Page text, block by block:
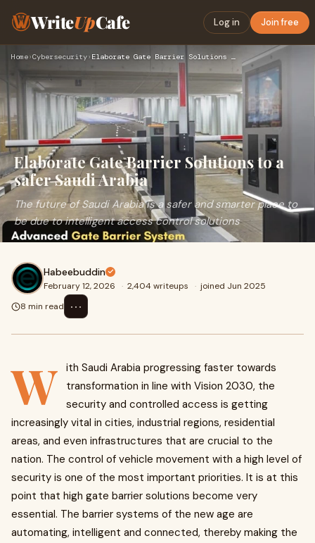
WriteUpCafe Log in Join free
Home›Cybersecurity› Elaborate Gate Barrier Solutions to a safer Saudi Arabia
Elaborate Gate Barrier Solutions to a
safer Saudi Arabia
The future of Saudi Arabia is a safer and smarter place to
be due to intelligent access control solutions
Habeebuddin
February 12, 2026 · 2,404 writeups · joined Jun 2025
8 min read
⋯
W ith Saudi Arabia progressing faster towards
transformation in line with Vision 2030, the
security and controlled access is getting
increasingly vital in cities, industrial regions, residential
areas, and even infrastructures that are crucial to the
nation. The control of vehicle movement with a high level of
security is one of the most important priorities. It is at this
point that high gate barrier solutions become very
essential. The barrier systems of the new age are
automating, intelligent and connected, thereby making the